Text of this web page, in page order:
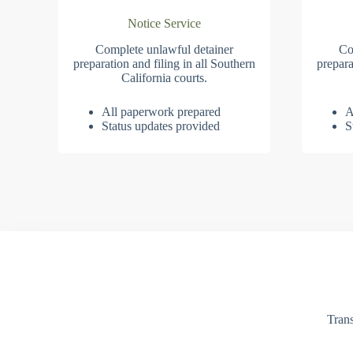
Notice Service
Complete unlawful detainer
preparation and filing in all Southern
California courts.
All paperwork prepared
Status updates provided